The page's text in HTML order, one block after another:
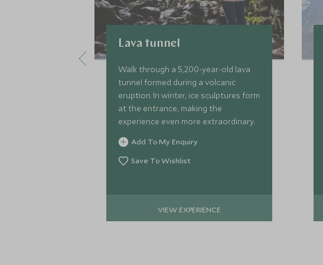
Lava tunnel
Walk through a 5,200-year-old lava
tunnel formed during a volcanic
eruption. In winter, ice sculptures form
at the entrance, making the
experience even more extraordinary.
Add To My Enquiry
Save To Wishlist
VIEW EXPERIENCE